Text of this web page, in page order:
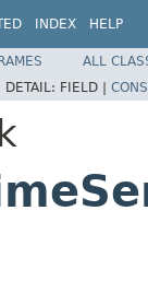
INDEX HELP
ALL
DETAIL: FIELD |